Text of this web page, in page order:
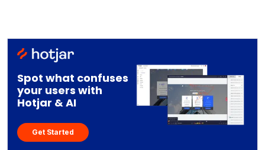
Spot what confuses
your users with
Hotjar & AI
Get Started